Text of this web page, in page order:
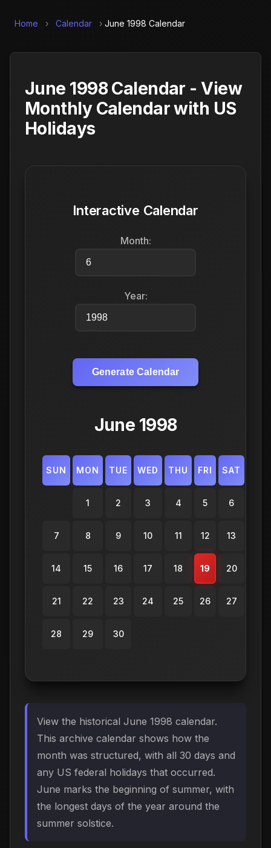
Home › Calendar › June 1998 Calendar
June 1998 Calendar - View
Monthly Calendar with US
Holidays
Interactive Calendar
Month:
Year:
Generate Calendar
June 1998
SUN MON TUE WED THU FRI SAT
1 2 3 4 5 6
7 8 9 10 11 12 13
14 15 16 17 18 19 20
21 22 23 24 25 26 27
28 29 30
View the historical June 1998 calendar.
This archive calendar shows how the
month was structured, with all 30 days and
any US federal holidays that occurred.
June marks the beginning of summer, with
the longest days of the year around the
summer solstice.